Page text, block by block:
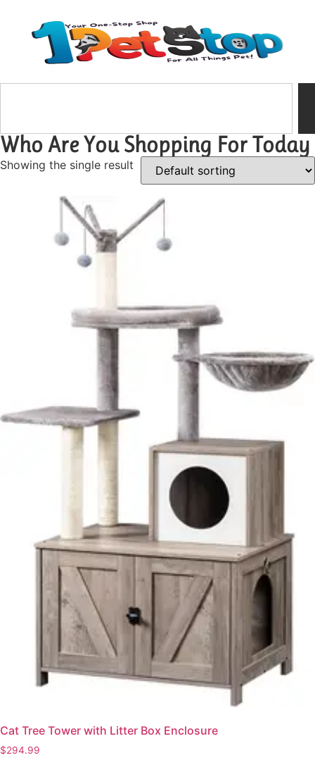
Who Are You Shopping For Today
Showing the single result
Cat Tree Tower with Litter Box Enclosure
$294.99